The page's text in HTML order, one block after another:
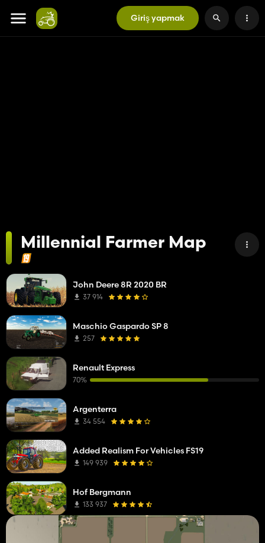
Giriş yapmak
Millennial Farmer Map
John Deere 8R 2020 BR
37 914
Maschio Gaspardo SP 8
257
Renault Express
70%
Argenterra
34 554
Added Realism For Vehicles FS19
149 939
Hof Bergmann
133 937